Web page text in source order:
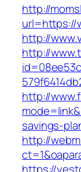
http://
url=https://
http://
http://
http://
savings-
http://